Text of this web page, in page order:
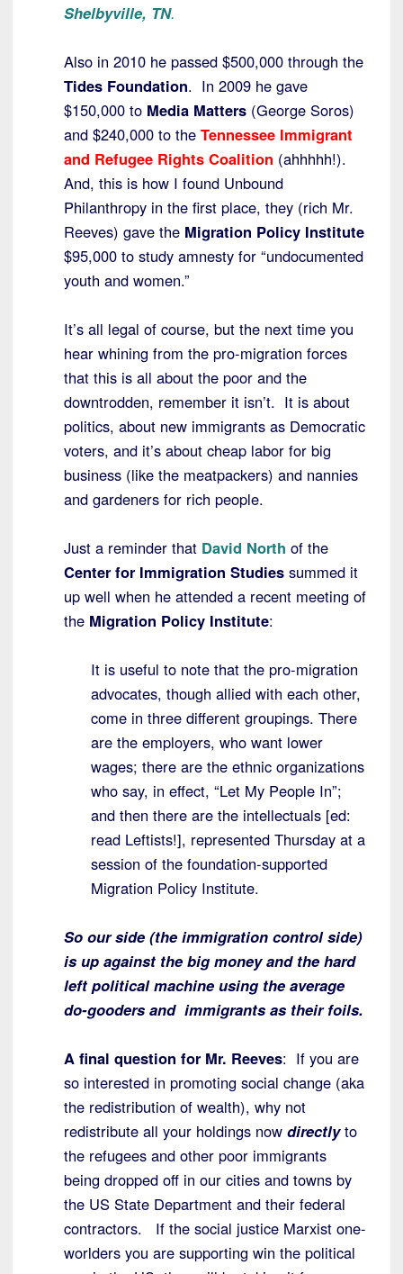
Shelbyville, TN.
Also in 2010 he passed $500,000 through the
Tides Foundation. In 2009 he gave
$150,000 to Media Matters (George Soros)
and $240,000 to the Tennessee Immigrant
and Refugee Rights Coalition (ahhhhh!).
And, this is how I found Unbound
Philanthropy in the first place, they (rich Mr.
Reeves) gave the Migration Policy Institute
$95,000 to study amnesty for “undocumented
youth and women.”
It’s all legal of course, but the next time you
hear whining from the pro-migration forces
that this is all about the poor and the
downtrodden, remember it isn’t. It is about
politics, about new immigrants as Democratic
voters, and it’s about cheap labor for big
business (like the meatpackers) and nannies
and gardeners for rich people.
Just a reminder that David North of the
Center for Immigration Studies summed it
up well when he attended a recent meeting of
the Migration Policy Institute:
It is useful to note that the pro-migration
advocates, though allied with each other,
come in three different groupings. There
are the employers, who want lower
wages; there are the ethnic organizations
who say, in effect, “Let My People In”;
and then there are the intellectuals [ed:
read Leftists!], represented Thursday at a
session of the foundation-supported
Migration Policy Institute.
So our side (the immigration control side)
is up against the big money and the hard
left political machine using the average
do-gooders and immigrants as their foils.
A final question for Mr. Reeves: If you are
so interested in promoting social change (aka
the redistribution of wealth), why not
redistribute all your holdings now directlyto
the refugees and other poor immigrants
being dropped off in our cities and towns by
the US State Department and their federal
contractors. If the social justice Marxist one-
worlders you are supporting win the political